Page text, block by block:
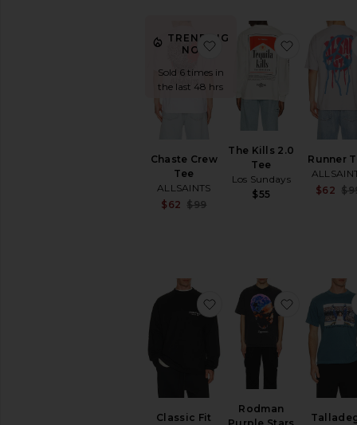
TRENDING
NOW!
Sold 6 times in
the last 48 hrs
Chaste Crew
Tee
ALLSAINTS
$62 $99
favorite Chaste Crew
The Kills 2.0
Tee
Los Sundays
$55
favorite
Runner
$62
Classic Fit
favorite Classic Fit
Rodman
favorite